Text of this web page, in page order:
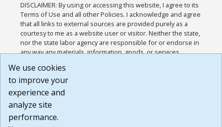
DISCLAIMER: By using or accessing this website, I agree to its
Terms of Use and all other Policies. I acknowledge and agree
that all links to external sources are provided purely as a
courtesy to me as a website user or visitor. Neither the state,
nor the state labor agency are responsible for or endorse in
any way any materials, information, goods, or services
or any other practices of such sites. I acknowledge and
agree that the Terms of Use and all other Policies for this
Website are available to me, and I have read the
Build: 185cbd2bac10e1bc83ab283352c24c0a9f3fd098 ,
1.131
We use cookies
to improve your
experience and
analyze site
performance.